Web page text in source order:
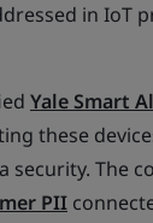
in IoT
Yale Smart
these
security. The
PII